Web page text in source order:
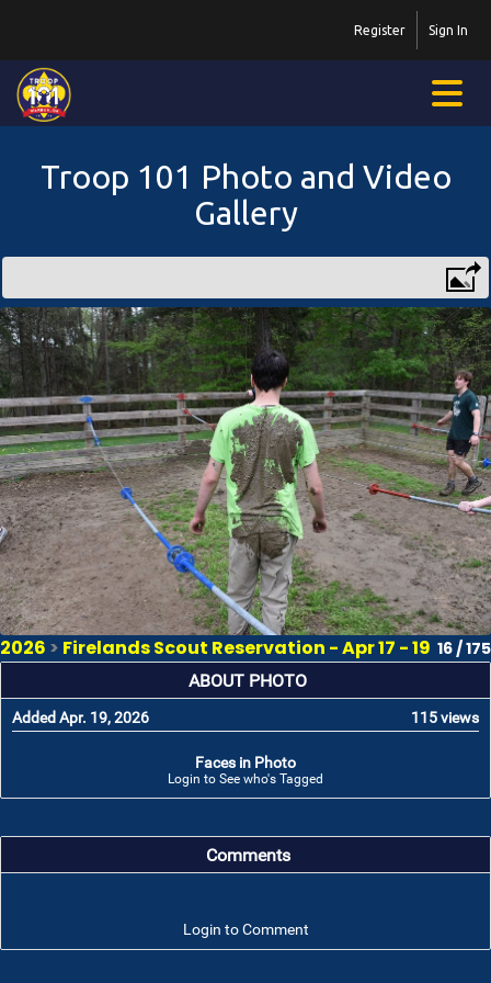
Sign In
Register
Troop 101 Photo and Video
Gallery
2026 > Firelands Scout Reservation - Apr 17 - 19 16 / 175
ABOUT PHOTO
Added Apr. 19, 2026 115 views
Faces in Photo
Login to See who's Tagged
Comments
Login to Comment